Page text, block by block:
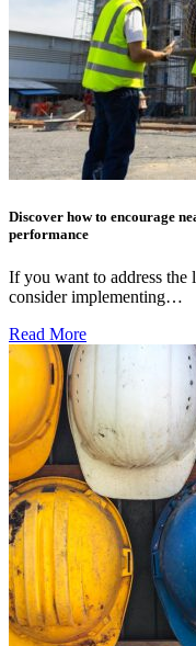
Discover how to encourage
performance
If you want to address the
consider implementing…
Read More